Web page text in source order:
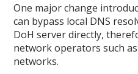
One major change
can bypass local DNS
DoH server directly,
network operators such as
networks.